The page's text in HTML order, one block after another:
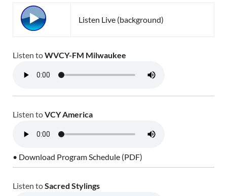
Listen Live (background)
Listen toWVCY-FM Milwaukee
Listen toVCY America
• Download Program Schedule (PDF)
Listen toSacred Stylings